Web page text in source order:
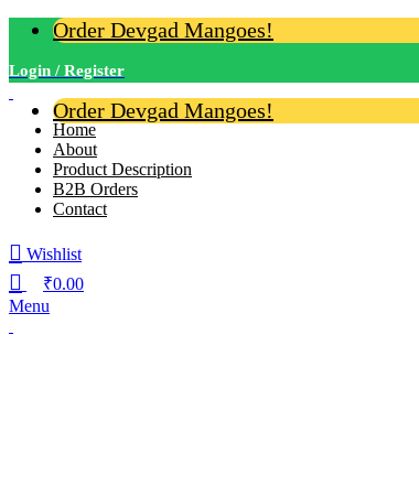
Order Devgad Mangoes!
Login / Register
Order Devgad Mangoes!
Home
About
Product Description
B2B Orders
Contact
Wishlist
₹0.00
Menu